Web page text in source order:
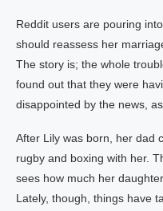
Reddit users are pouring
should reassess her
The story is; the whole
found out that they were
disappointed by the news,
After Lily was born, her dad
rugby and boxing with her.
sees how much her
Lately, though, things have